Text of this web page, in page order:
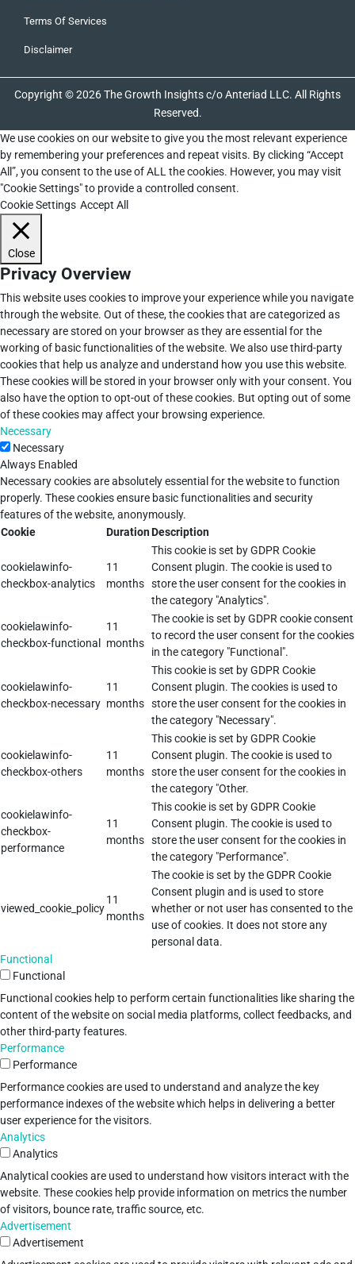
Terms Of Services
Disclaimer
Copyright © 2026 The Growth Insights c/o Anteriad LLC. All Rights
Reserved.
We use cookies on our website to give you the most relevant experience
by remembering your preferences and repeat visits. By clicking “Accept
All”, you consent to the use of ALL the cookies. However, you may visit
"Cookie Settings" to provide a controlled consent.
Cookie Settings Accept All
Close
Privacy Overview
This website uses cookies to improve your experience while you navigate
through the website. Out of these, the cookies that are categorized as
necessary are stored on your browser as they are essential for the
working of basic functionalities of the website. We also use third-party
cookies that help us analyze and understand how you use this website.
These cookies will be stored in your browser only with your consent. You
also have the option to opt-out of these cookies. But opting out of some
of these cookies may affect your browsing experience.
Necessary
Necessary
Always Enabled
Necessary cookies are absolutely essential for the website to function
properly. These cookies ensure basic functionalities and security
features of the website, anonymously.
Cookie
DurationDescription
cookielawinfo-
checkbox-analytics
11
months
This cookie is set by GDPR Cookie
Consent plugin. The cookie is used to
store the user consent for the cookies in
the category "Analytics".
cookielawinfo-
checkbox-functional
11
months
The cookie is set by GDPR cookie consent
to record the user consent for the cookies
in the category "Functional".
cookielawinfo-
checkbox-necessary
11
months
This cookie is set by GDPR Cookie
Consent plugin. The cookies is used to
store the user consent for the cookies in
the category "Necessary".
cookielawinfo-
checkbox-others
11
months
This cookie is set by GDPR Cookie
Consent plugin. The cookie is used to
store the user consent for the cookies in
the category "Other.
cookielawinfo-
checkbox-
performance
11
months
This cookie is set by GDPR Cookie
Consent plugin. The cookie is used to
store the user consent for the cookies in
the category "Performance".
viewed_cookie_policy
11
months
The cookie is set by the GDPR Cookie
Consent plugin and is used to store
whether or not user has consented to the
use of cookies. It does not store any
personal data.
Functional
Functional
Functional cookies help to perform certain functionalities like sharing the
content of the website on social media platforms, collect feedbacks, and
other third-party features.
Performance
Performance
Performance cookies are used to understand and analyze the key
performance indexes of the website which helps in delivering a better
user experience for the visitors.
Analytics
Analytics
Analytical cookies are used to understand how visitors interact with the
website. These cookies help provide information on metrics the number
of visitors, bounce rate, traffic source, etc.
Advertisement
Advertisement